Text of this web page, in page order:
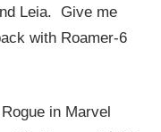
Leia. Give me
with Roamer-6
Rogue in Marvel